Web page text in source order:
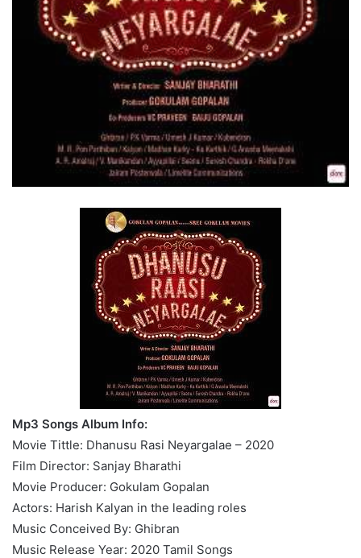
Mp3 Songs Album Info:
Movie Tittle: Dhanusu Rasi Neyargalae – 2020
Film Director: Sanjay Bharathi
Movie Producer: Gokulam Gopalan
Actors: Harish Kalyan in the leading roles
Music Conceived By: Ghibran
Music Release Year: 2020 Tamil Songs